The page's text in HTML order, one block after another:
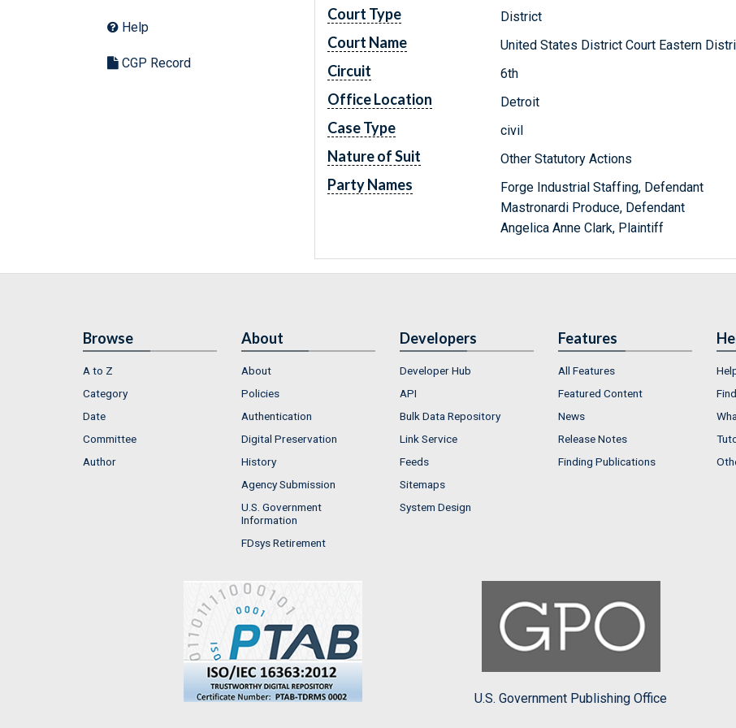
Help
CGP Record
Court Type District
Court Name United States District Court Eastern
Circuit 6th
Office Location Detroit
Case Type civil
Nature of Suit Other Statutory Actions
Party Names
Forge Industrial Staffing, Defendant
Mastronardi Produce, Defendant
Angelica Anne Clark, Plaintiff
Browse
A to Z
Category
Date
Committee
Author
About
About
Policies
Authentication
Digital Preservation
History
Agency Submission
U.S. Government
Information
FDsys Retirement
Developers
Developer Hub
API
Bulk Data Repository
Link Service
Feeds
Sitemaps
System Design
Features
All Features
Featured Content
News
Release Notes
Finding Publications
U.S. Government Publishing Office